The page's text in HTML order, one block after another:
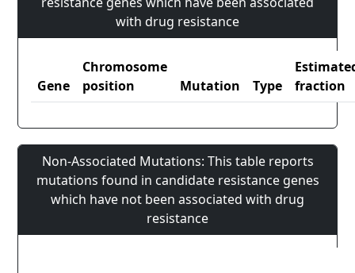
with drug resistance
Gene
Chromosome
position
Mutation Type
fraction
Non-Associated Mutations: This table reports
mutations found in candidate resistance genes
which have not been associated with drug
resistance